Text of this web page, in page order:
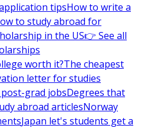
tipsHow to write a
to study abroad for
in the US👉 See all
worth it?The cheapest
letter for studies
grad jobsDegrees that
abroad articlesNorway
Japan let's students get a